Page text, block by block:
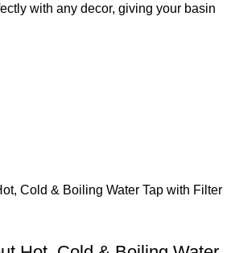
with any decor, giving your basin